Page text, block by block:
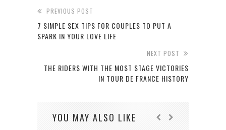
PREVIOUS POST
7 SIMPLE SEX TIPS FOR COUPLES TO PUT A
SPARK IN YOUR LOVE LIFE
NEXT POST
THE RIDERS WITH THE MOST STAGE VICTORIES
IN TOUR DE FRANCE HISTORY
YOU MAY ALSO LIKE